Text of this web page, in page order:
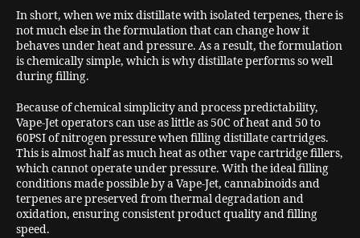
In short, when we mix distillate with isolated terpenes, there is
not much else in the formulation that can change how it
behaves under heat and pressure. As a result, the formulation
is chemically simple, which is why distillate performs so well
during filling.
Because of chemical simplicity and process predictability,
Vape-Jet operators can use as little as 50C of heat and 50 to
60PSI of nitrogen pressure when filling distillate cartridges.
This is almost half as much heat as other vape cartridge fillers,
which cannot operate under pressure. With the ideal filling
conditions made possible by a Vape-Jet, cannabinoids and
terpenes are preserved from thermal degradation and
oxidation, ensuring consistent product quality and filling
speed.